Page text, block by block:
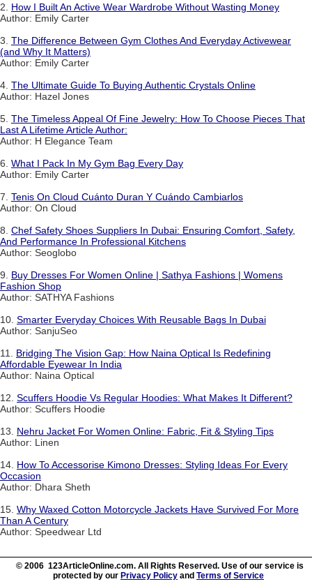
2. How I Built An Active Wear Wardrobe Without Wasting Money
Author: Emily Carter
3. The Difference Between Gym Clothes And Everyday Activewear
(and Why It Matters)
Author: Emily Carter
4. The Ultimate Guide To Buying Authentic Crystals Online
Author: Hazel Jones
5. The Timeless Appeal Of Fine Jewelry: How To Choose Pieces That
Last A Lifetime Article Author:
Author: H Elegance Team
6. What I Pack In My Gym Bag Every Day
Author: Emily Carter
7. Tenis On Cloud Cuánto Duran Y Cuándo Cambiarlos
Author: On Cloud
8. Chef Safety Shoes Suppliers In Dubai: Ensuring Comfort, Safety,
And Performance In Professional Kitchens
Author: Seoglobo
9. Buy Dresses For Women Online | Sathya Fashions | Womens
Fashion Shop
Author: SATHYA Fashions
10. Smarter Everyday Choices With Reusable Bags In Dubai
Author: SanjuSeo
11. Bridging The Vision Gap: How Naina Optical Is Redefining
Affordable Eyewear In India
Author: Naina Optical
12. Scuffers Hoodie Vs Regular Hoodies: What Makes It Different?
Author: Scuffers Hoodie
13. Nehru Jacket For Women Online: Fabric, Fit & Styling Tips
Author: Linen
14. How To Accessorise Kimono Dresses: Styling Ideas For Every
Occasion
Author: Dhara Sheth
15. Why Waxed Cotton Motorcycle Jackets Have Survived For More
Than A Century
Author: Speedwear Ltd
© 2006 123ArticleOnline.com. All Rights Reserved. Use of our service is
protected by our Privacy Policy and Terms of Service